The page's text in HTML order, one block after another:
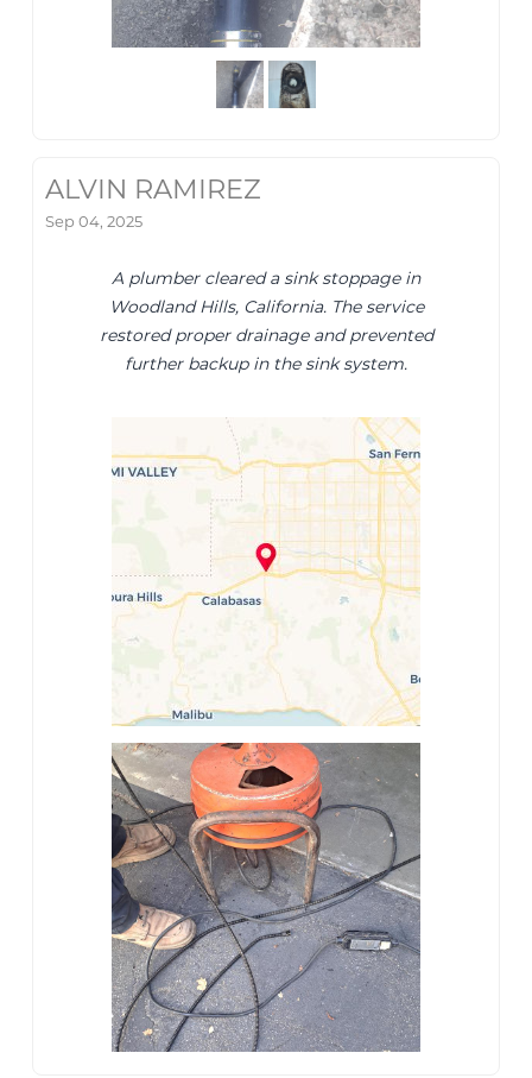
ALVIN RAMIREZ
Sep 04, 2025
A plumber cleared a sink stoppage in
Woodland Hills, California. The service
restored proper drainage and prevented
further backup in the sink system.